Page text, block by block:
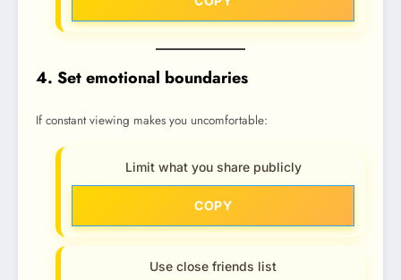
4. Set emotional boundaries
If constant viewing makes you uncomfortable:
Limit what you share publicly
COPY
Use close friends list